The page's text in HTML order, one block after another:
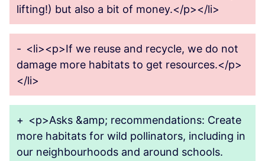
lifting!) but also a bit of money.</p></li>
- <li><p>If we reuse and recycle, we do not
damage more habitats to get resources.</p>
</li>
+ <p>Asks &amp; recommendations: Create
more habitats for wild pollinators, including in
our neighbourhoods and around schools.